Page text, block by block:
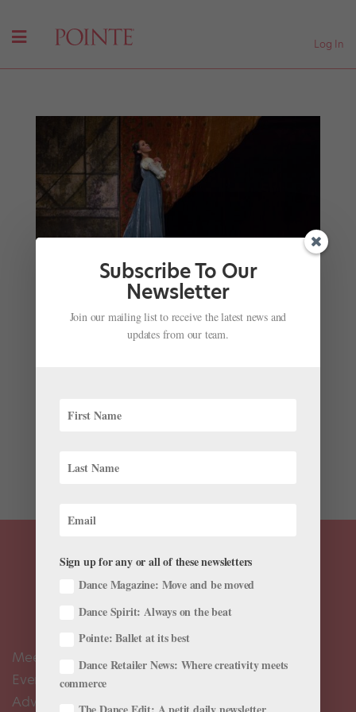
Log In
on the Move
Kyra Laubacher|Jul 4, 2025| News
farewells, appointments, promotions, and more in your
Lubach, Viola Pantuso,...
Meet the Editors
Events Calendar
Advertise
Subscribe To Our
Newsletter
Join our mailing list to receive the latest news and
updates from our team.
Sign up for any or all of these newsletters
Dance Magazine: Move and be moved
Dance Spirit: Always on the beat
Pointe: Ballet at its best
Dance Retailer News: Where creativity meets
commerce